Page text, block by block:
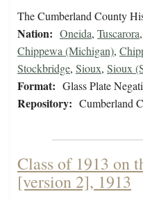
The Cumberland County
Nation: Oneida, Tuscarora,
Chippewa (Michigan),
Stockbridge, Sioux, Sioux
Format: Glass Plate
Repository: Cumberland
Class of 1913 on
[version 2], 1913